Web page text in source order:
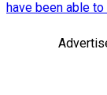
have been able